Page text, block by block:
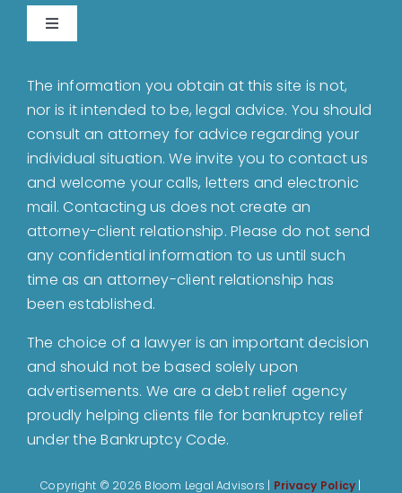
Toggle
About
Bankruptcy
Estate Planning
Probate
Blog
Events
The information you obtain at this site is not,
nor is it intended to be, legal advice. You should
consult an attorney for advice regarding your
individual situation. We invite you to contact us
and welcome your calls, letters and electronic
mail. Contacting us does not create an
attorney-client relationship. Please do not send
any confidential information to us until such
time as an attorney-client relationship has
been established.
The choice of a lawyer is an important decision
and should not be based solely upon
advertisements. We are a debt relief agency
proudly helping clients file for bankruptcy relief
under the Bankruptcy Code.
Copyright © 2026 Bloom Legal Advisors | Privacy Policy |